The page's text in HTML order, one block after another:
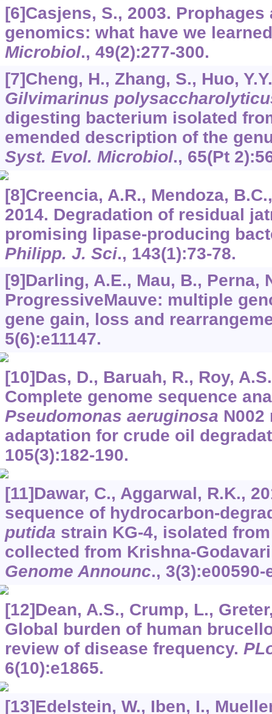
[6]Casjens, S., 2003.
genomics: what have we
Microbiol., 49(2):277-300.
[7]Cheng, H., Zhang, S., Huo,
Gilvimarinus
digesting bacterium isolated
emended description of the
Syst. Evol. Microbiol., 65(Pt
[8]Creencia, A.R., Mendoza,
2014. Degradation of residual
promising lipase-producing
Philipp. J. Sci., 143(1):73-78.
[9]Darling, A.E., Mau, B., Perna,
ProgressiveMauve: multiple
gene gain, loss and
5(6):e11147.
[10]Das, D., Baruah, R., Roy,
Complete genome sequence
Pseudomonas aeruginosa
adaptation for crude oil
105(3):182-190.
[11]Dawar, C., Aggarwal, R.K.,
sequence of hydrocarbon-
putida strain KG-4, isolated
collected from Krishna-
Genome Announc., 3(3):e00590-
[12]Dean, A.S., Crump, L.,
Global burden of human
review of disease frequency.
6(10):e1865.
[13]Edelstein, W., Iben, I.,